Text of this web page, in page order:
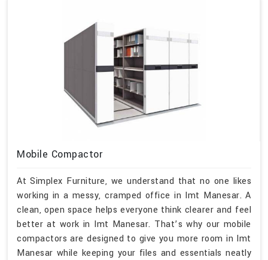
Mobile Compactor
At Simplex Furniture, we understand that no one likes
working in a messy, cramped office in Imt Manesar. A
clean, open space helps everyone think clearer and feel
better at work in Imt Manesar. That’s why our mobile
compactors are designed to give you more room in Imt
Manesar while keeping your files and essentials neatly